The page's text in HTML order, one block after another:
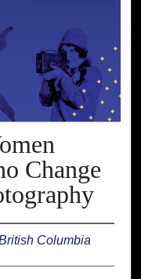
Change
Columbia